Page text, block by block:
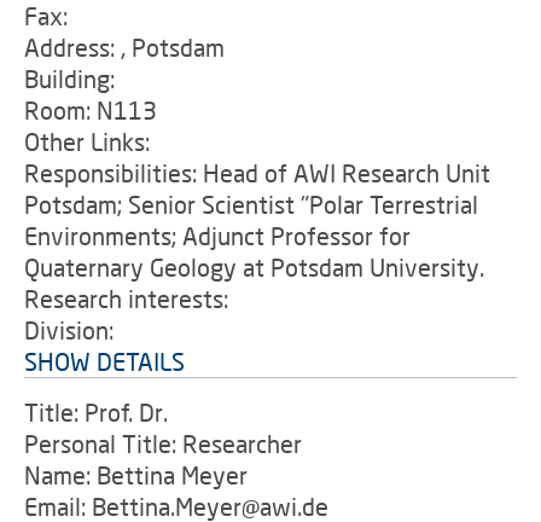
Fax:
Address: , Potsdam
Building:
Room: N113
Other Links:
Responsibilities: Head of AWI Research Unit
Potsdam; Senior Scientist "Polar Terrestrial
Environments; Adjunct Professor for
Quaternary Geology at Potsdam University.
Research interests:
Division:
SHOW DETAILS
Title: Prof. Dr.
Personal Title: Researcher
Name: Bettina Meyer
Email: Bettina.Meyer@awi.de